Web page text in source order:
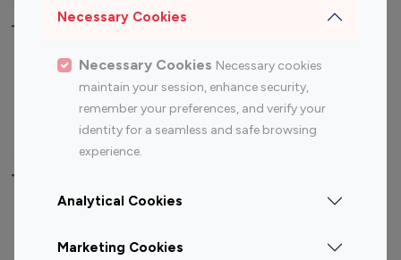
Necessary Cookies
Necessary Cookies Necessary cookies
maintain your session, enhance security,
remember your preferences, and verify your
identity for a seamless and safe browsing
experience.
Analytical Cookies
Marketing Cookies
Top Most Followed Influencers By platform
Top 100
Top 200
Instagram
Influencer
Youtube
Influencer
Youtube
Influencer
Top 100 Instagram Influencer By Country
Canada